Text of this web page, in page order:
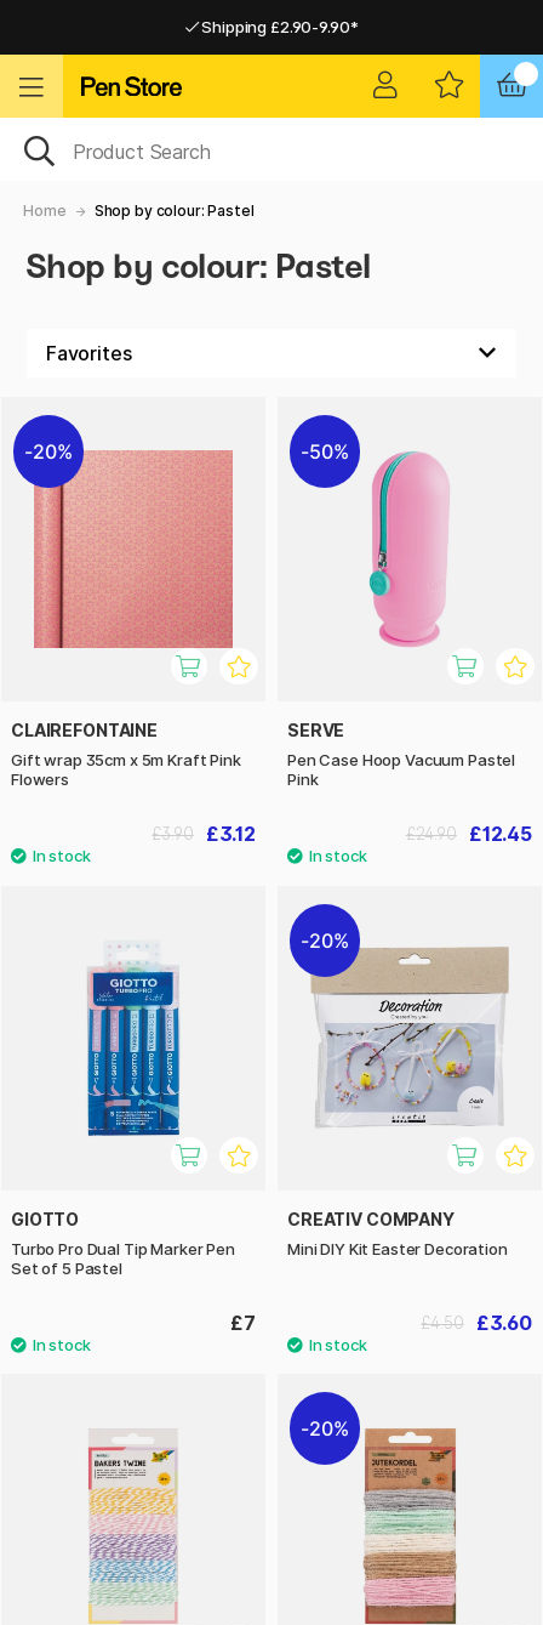
Shipping £2.90-9.90*
Home Shop by colour: Pastel
Shop by colour: Pastel
20%
CLAIREFONTAINE
Gift wrap 35cm x 5m Kraft Pink
Flowers
£3.12
£3.90
50%
SERVE
Pen Case Hoop Vacuum Pastel
Pink
£12.45
£24.90
GIOTTO
Turbo Pro Dual Tip Marker Pen
Set of 5 Pastel
£7
20%
CREATIV COMPANY
Mini DIY Kit Easter Decoration
£3.60
£4.50
20%